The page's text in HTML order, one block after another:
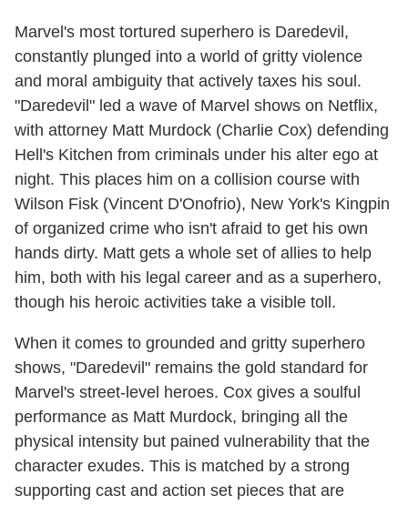
Marvel's most tortured superhero is Daredevil,
constantly plunged into a world of gritty violence
and moral ambiguity that actively taxes his soul.
"Daredevil" led a wave of Marvel shows on Netflix,
with attorney Matt Murdock (Charlie Cox) defending
Hell's Kitchen from criminals under his alter ego at
night. This places him on a collision course with
Wilson Fisk (Vincent D'Onofrio), New York's Kingpin
of organized crime who isn't afraid to get his own
hands dirty. Matt gets a whole set of allies to help
him, both with his legal career and as a superhero,
though his heroic activities take a visible toll.
When it comes to grounded and gritty superhero
shows, "Daredevil" remains the gold standard for
Marvel's street-level heroes. Cox gives a soulful
performance as Matt Murdock, bringing all the
physical intensity but pained vulnerability that the
character exudes. This is matched by a strong
supporting cast and action set pieces that are